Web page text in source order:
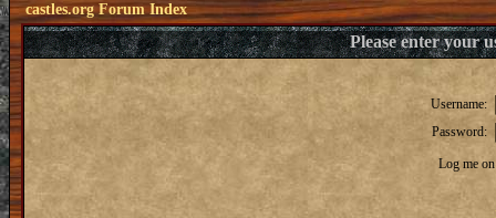
castles.org Forum Index
Please enter your
Username:
Password:
Log me